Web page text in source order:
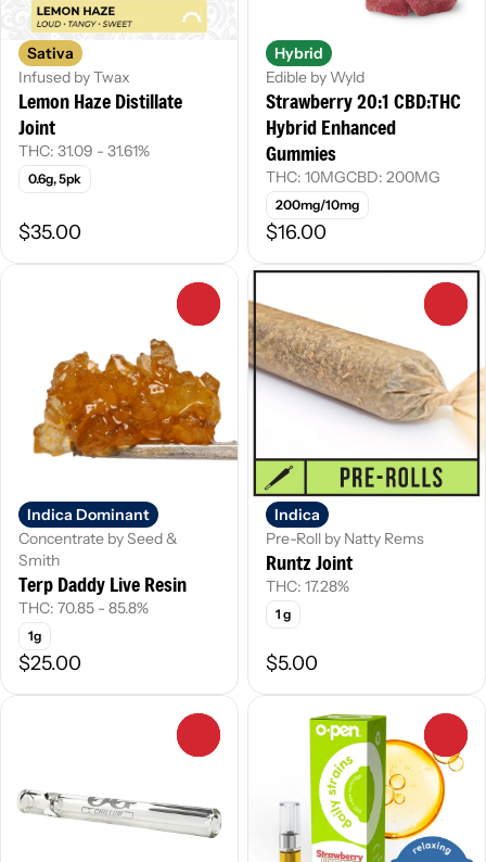
Sativa
Infused by Twax
Lemon Haze Distillate
Joint
THC: 31.09 - 31.61%
0.6g, 5pk
$35.00
Hybrid
Edible by Wyld
Strawberry 20:1 CBD:THC
Hybrid Enhanced
Gummies
THC: 10MGCBD: 200MG
200mg/10mg
$16.00
Indica Dominant
Concentrate by Seed &
Smith
Terp Daddy Live Resin
THC: 70.85 - 85.8%
1g
$25.00
Indica
Pre-Roll by Natty Rems
Runtz Joint
THC: 17.28%
1 g
$5.00